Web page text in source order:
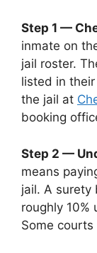
Step 1 —
inmate on
jail roster.
listed in
the jail at
booking
Step 2 —
means
jail. A surety
roughly
Some